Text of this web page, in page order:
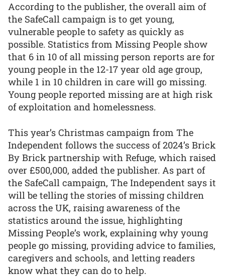
According to the publisher, the overall aim of
the SafeCall campaign is to get young,
vulnerable people to safety as quickly as
possible. Statistics from Missing People show
that 6 in 10 of all missing person reports are for
young people in the 12-17 year old age group,
while 1 in 10 children in care will go missing.
Young people reported missing are at high risk
of exploitation and homelessness.
This year’s Christmas campaign from The
Independent follows the success of 2024’s Brick
By Brick partnership with Refuge, which raised
over £500,000, added the publisher. As part of
the SafeCall campaign, The Independent says it
will be telling the stories of missing children
across the UK, raising awareness of the
statistics around the issue, highlighting
Missing People’s work, explaining why young
people go missing, providing advice to families,
caregivers and schools, and letting readers
know what they can do to help.